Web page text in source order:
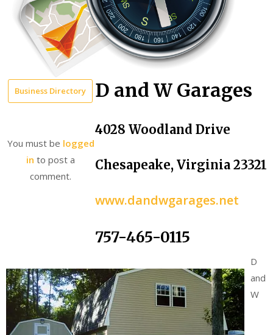
D and W Garages
4028 Woodland Drive
Chesapeake, Virginia 23321
www.dandwgarages.net
757-465-0115
D
and
W
Business Directory
You must be logged
in to post a
comment.